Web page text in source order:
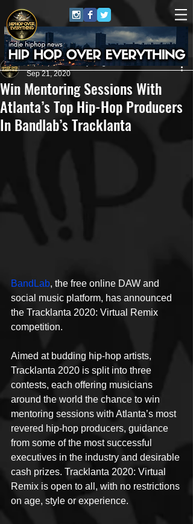
Win Mentoring Sessions With
Atlanta’s Top Hip-Hop Producers
In Bandlab’s Tracklanta
HipHop Over Everything
Sep 21, 2020
BandLab, the free online DAW and
social music platform, has announced
the Tracklanta 2020: Virtual Remix
competition.
Aimed at budding hip-hop artists,
Tracklanta 2020 is split into three
contests, each offering musicians
around the world the chance to win
mentoring sessions with Atlanta’s most
revered hip-hop producers, guidance
from some of the most successful
executives in the industry and desirable
cash prizes. Tracklanta 2020: Virtual
Remix is open to all, with no restrictions
on age, style or experience.